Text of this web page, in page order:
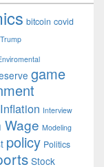
bitcoin covid
game
Inflation Interview
Wage Modeling
policy Politics
Stock